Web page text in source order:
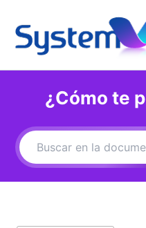
contenido
¿Cómo te